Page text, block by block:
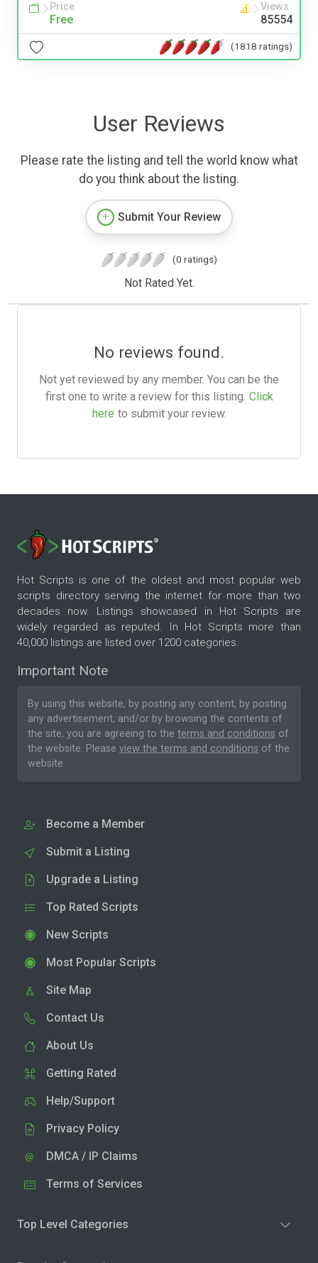
Price
Free
Views
85554
(1818 ratings)
User Reviews
Please rate the listing and tell the world know what
do you think about the listing.
Submit Your Review
(0 ratings)
Not Rated Yet.
No reviews found.
Not yet reviewed by any member. You can be the
first one to write a review for this listing. Click
here to submit your review.
Hot Scripts is one of the oldest and most popular web
scripts directory serving the internet for more than two
decades now. Listings showcased in Hot Scripts are
widely regarded as reputed. In Hot Scripts more than
40,000 listings are listed over 1200 categories.
Important Note
By using this website, by posting any content, by posting
any advertisement, and/or by browsing the contents of
the site, you are agreeing to the terms and conditions of
the website. Please view the terms and conditions of the
website.
Become a Member
Submit a Listing
Upgrade a Listing
Top Rated Scripts
New Scripts
Most Popular Scripts
Site Map
Contact Us
About Us
Getting Rated
Help/Support
Privacy Policy
DMCA / IP Claims
Terms of Services
Top Level Categories